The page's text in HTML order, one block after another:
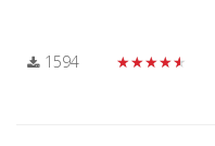
1594 ★★★★★